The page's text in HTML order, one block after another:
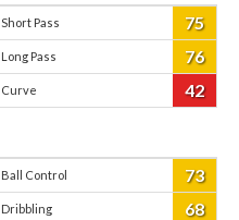
Short Pass 75
Long Pass 76
Curve 42
Ball Control 73
Dribbling 68